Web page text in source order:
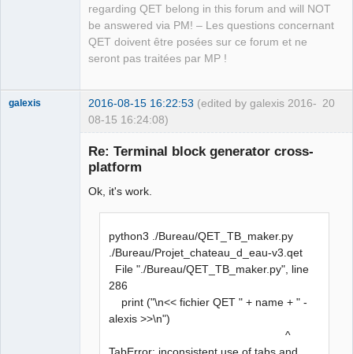
regarding QET belong in this forum and will NOT
be answered via PM! – Les questions concernant
QET doivent être posées sur ce forum et ne
seront pas traitées par MP !
20
galexis 2016-08-15 16:22:53 (edited by galexis 2016-
08-15 16:24:08)
Re: Terminal block generator cross-
platform
Ok, it's work.
python3 ./Bureau/QET_TB_maker.py
./Bureau/Projet_chateau_d_eau-v3.qet
File "./Bureau/QET_TB_maker.py", line
286
print ("\n<< fichier QET " + name + " -
alexis >>\n")
^